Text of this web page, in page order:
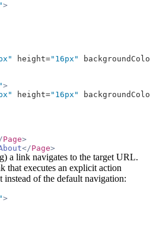
>
height="16px"
>
height="16px"
Page>
</Page>
a link navigates to the target URL.
that executes an explicit action
instead of the default navigation:
>